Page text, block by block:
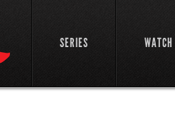
SERIES WATCH